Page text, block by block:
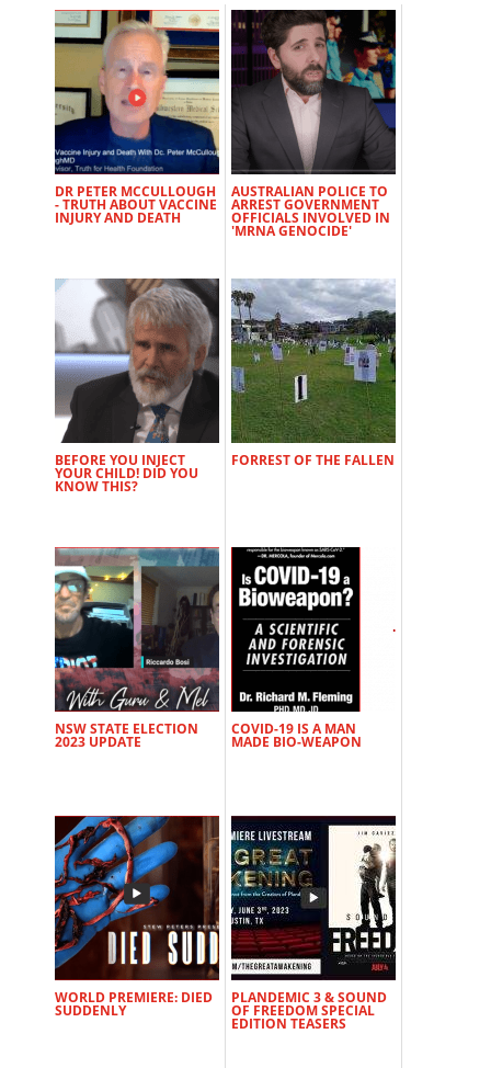
DR PETER MCCULLOUGH
- TRUTH ABOUT VACCINE
INJURY AND DEATH
AUSTRALIAN POLICE TO
ARREST GOVERNMENT
OFFICIALS INVOLVED IN
'MRNA GENOCIDE'
BEFORE YOU INJECT
YOUR CHILD! DID YOU
KNOW THIS?
FORREST OF THE FALLEN
NSW STATE ELECTION
2023 UPDATE
COVID-19 IS A MAN
MADE BIO-WEAPON
WORLD PREMIERE: DIED
SUDDENLY
PLANDEMIC 3 & SOUND
OF FREEDOM SPECIAL
EDITION TEASERS